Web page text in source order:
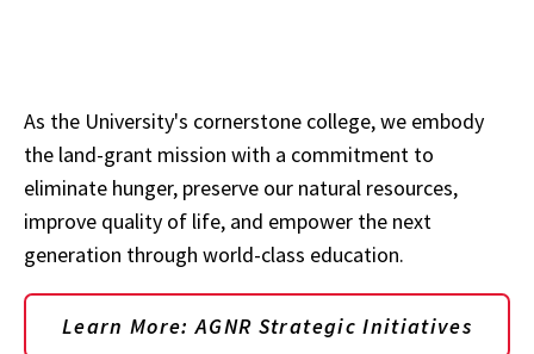
As the University's cornerstone college, we embody
the land-grant mission with a commitment to
eliminate hunger, preserve our natural resources,
improve quality of life, and empower the next
generation through world-class education.
Learn More: AGNR Strategic Initiatives